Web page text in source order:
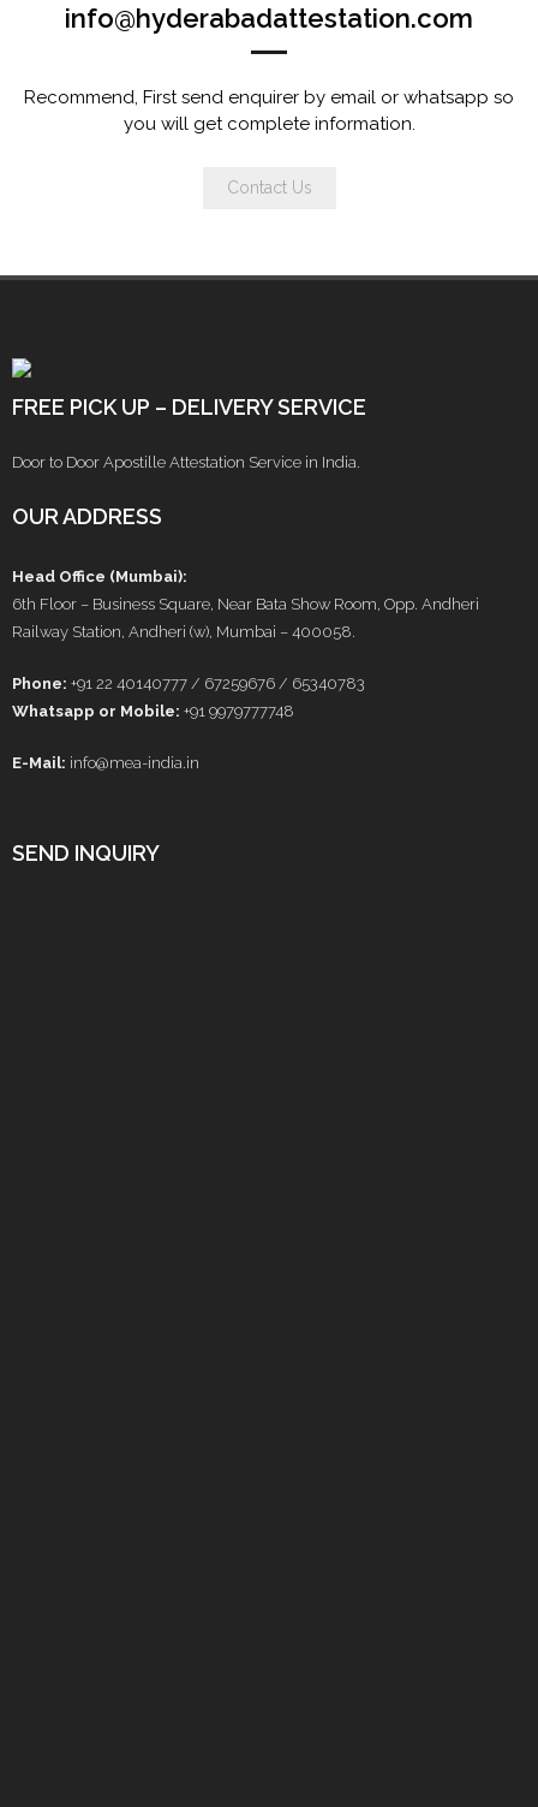
info@hyderabadattestation.com
Recommend, First send enquirer by email or whatsapp so
you will get complete information.
Contact Us
FREE PICK UP – DELIVERY SERVICE
Door to Door Apostille Attestation Service in India.
OUR ADDRESS
Head Office (Mumbai):
6th Floor – Business Square, Near Bata Show Room, Opp. Andheri
Railway Station, Andheri (w), Mumbai – 400058.
Phone: +91 22 40140777 / 67259676 / 65340783
Whatsapp or Mobile: +91 9979777748
E-Mail: info@mea-india.in
SEND INQUIRY